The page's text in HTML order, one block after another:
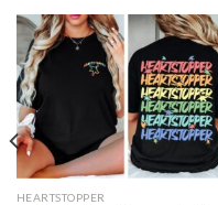
HEARTSTOPPER